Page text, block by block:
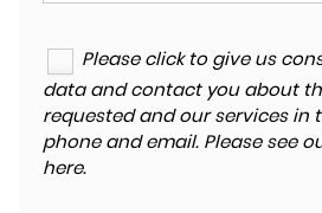
Please click to give us
data and contact you about
requested and our services in
phone and email. Please see
here.